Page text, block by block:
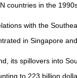
countries in the
with the
in Singapore
its spillovers into
to 223 billion